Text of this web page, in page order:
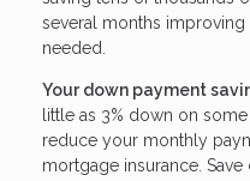
several months
needed.
Your down payment
little as 3% down on
reduce your monthly
mortgage insurance.